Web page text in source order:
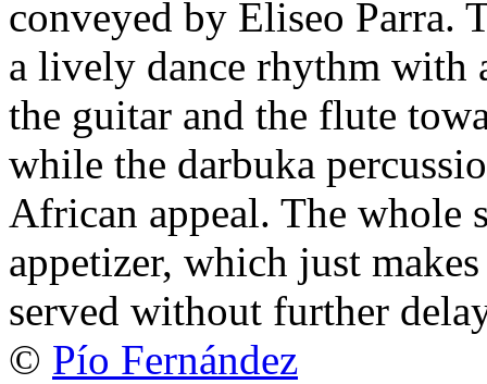
conveyed by Eliseo Parra.
a lively dance rhythm
the guitar and the flute
while the darbuka
African appeal. The whole
appetizer, which just
served without further
© Pío Fernández